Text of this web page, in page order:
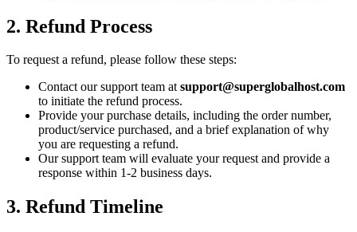
2. Refund Process
To request a refund, please follow these steps:
Contact our support team atsupport@superglobalhost.com
to initiate the refund process.
Provide your purchase details, including the order number,
product/service purchased, and a brief explanation of why
you are requesting a refund.
Our support team will evaluate your request and provide a
response within 1-2 business days.
3. Refund Timeline